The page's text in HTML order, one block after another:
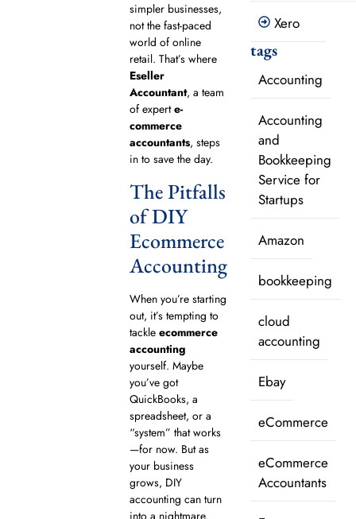
simpler businesses,
not the fast-paced
world of online
retail. That’s where
Eseller
Accountant, a team
of experte-
commerce
accountants, steps
in to save the day.
The Pitfalls
of DIY
Ecommerce
Accounting
When you’re starting
out, it’s tempting to
tackle ecommerce
accounting
yourself. Maybe
you’ve got
QuickBooks, a
spreadsheet, or a
“system” that works
—for now. But as
your business
grows, DIY
accounting can turn
into a nightmare.
Xero
tags
Accounting
Accounting
and
Bookkeeping
Service for
Startups
Amazon
bookkeeping
cloud
accounting
Ebay
eCommerce
eCommerce
Accountants